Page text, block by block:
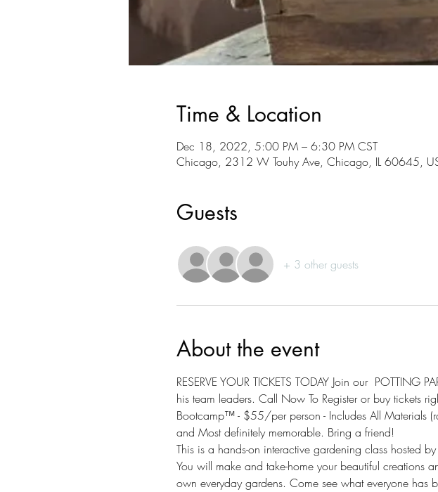
Time & Location
Dec 18, 2022, 5:00 PM – 6:30 PM CST
Chicago, 2312 W Touhy Ave, Chicago, IL 60645,
Guests
+ 3 other guests
About the event
RESERVE YOUR TICKETS TODAY Join our  POTTING
his team leaders. Call Now To Register or buy tickets
Bootcamp™ - $55/per person - Includes All Materials
and Most definitely memorable. Bring a friend!
This is a hands-on interactive gardening class hosted
You will make and take-home your beautiful creations
own everyday gardens. Come see what everyone